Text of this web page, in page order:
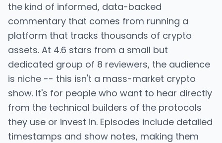
the kind of informed, data-backed
commentary that comes from running a
platform that tracks thousands of crypto
assets. At 4.6 stars from a small but
dedicated group of 8 reviewers, the audience
is niche -- this isn't a mass-market crypto
show. It's for people who want to hear directly
from the technical builders of the protocols
they use or invest in. Episodes include detailed
timestamps and show notes, making them